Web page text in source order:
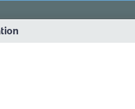
into practice. 8/26 at